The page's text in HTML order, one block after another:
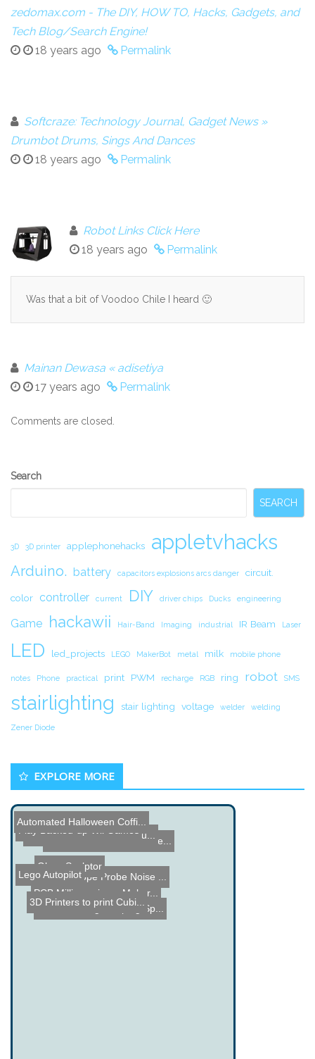
zedomax.com - The DIY, HOW TO, Hacks, Gadgets, and
Tech Blog/Search Engine!
18 years ago
Permalink
Softcraze: Technology Journal, Gadget News »
Drumbot Drums, Sings And Dances
18 years ago
Permalink
Robot Links Click Here
18 years ago
Permalink
Was that a bit of Voodoo Chile I heard 🙂
Mainan Dewasa « adisetiya
17 years ago
Permalink
Comments are closed.
Secondary
Search
SEARCH
3D 3D printer applephonehacks appletvhacks
Arduino. battery capacitors explosions arcs danger circuit.
color controller current DIY driver chips Ducks engineering
Game hackawii Hair-Band Imaging industrial IR Beam Laser
LED led_projects LEGO MakerBot metal milk mobile phone
notes Phone practical print PWM recharge RGB ring robot SMS
stairlighting stair lighting voltage welder welding
Zener Diode
EXPLORE MORE
PCB Milling using a Maker...
The Verbalizer - Hardware...
Fire Breathing Jumping Sp...
Oscilloscope Probe Noise ...
3D Printers to print Cubi...
Glass Sculptor
Star Wars AT-ST Walker Bu...
Automated Halloween Coffi...
Lego Autopilot